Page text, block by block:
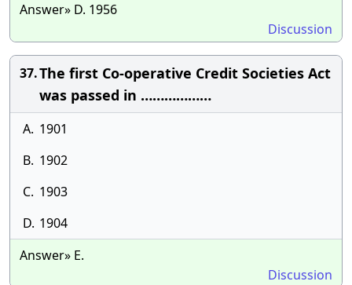
Answer» D. 1956
Discussion
37.The first Co-operative Credit Societies Act
was passed in ………………
A. 1901
B. 1902
C. 1903
D. 1904
Answer» E.
Discussion